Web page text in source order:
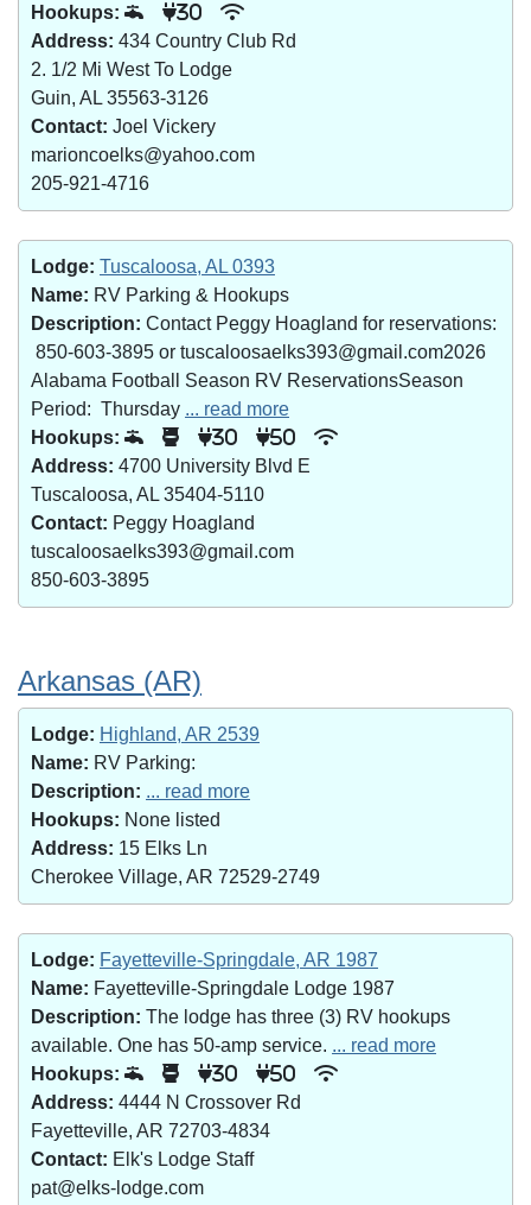
Hookups:
30
Address: 434 Country Club Rd
2. 1/2 Mi West To Lodge
Guin, AL 35563-3126
Contact: Joel Vickery
marioncoelks@yahoo.com
205-921-4716
Lodge: Tuscaloosa, AL 0393
Name: RV Parking & Hookups
Description: Contact Peggy Hoagland for reservations:
850-603-3895 or tuscaloosaelks393@gmail.com2026
Alabama Football Season RV ReservationsSeason
Period: Thursday ... read more
Hookups:
30 50
Address: 4700 University Blvd E
Tuscaloosa, AL 35404-5110
Contact: Peggy Hoagland
tuscaloosaelks393@gmail.com
850-603-3895
Arkansas (AR)
Lodge: Highland, AR 2539
Name: RV Parking:
Description: ... read more
Hookups: None listed
Address: 15 Elks Ln
Cherokee Village, AR 72529-2749
Lodge: Fayetteville-Springdale, AR 1987
Name: Fayetteville-Springdale Lodge 1987
Description: The lodge has three (3) RV hookups
available. One has 50-amp service. ... read more
Hookups:
30 50
Address: 4444 N Crossover Rd
Fayetteville, AR 72703-4834
Contact: Elk's Lodge Staff
pat@elks-lodge.com